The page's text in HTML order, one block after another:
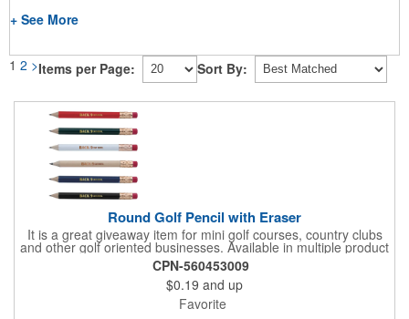
+ See More
1 2 >Items per Page: Sort By:
Round Golf Pencil with Eraser
It is a great giveaway item for mini golf courses, country clubs
and other golf oriented businesses. Available in multiple product
color options.
CPN-560453009
$0.19 and up
Favorite